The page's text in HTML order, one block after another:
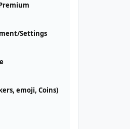
Settings
emoji, Coins)